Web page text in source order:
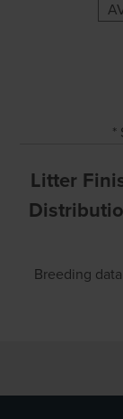
*
Litter
Breeding